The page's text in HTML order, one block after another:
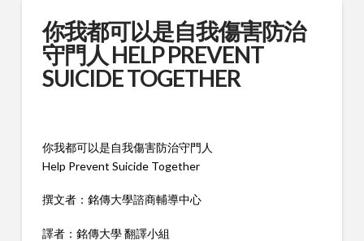
你我都可以是自我傷害防治
守門人 HELP PREVENT
SUICIDE TOGETHER
你我都可以是自我傷害防治守門人
Help Prevent Suicide Together
撰文者：銘傳大學諮商輔導中心
譯者：銘傳大學 翻譯小組